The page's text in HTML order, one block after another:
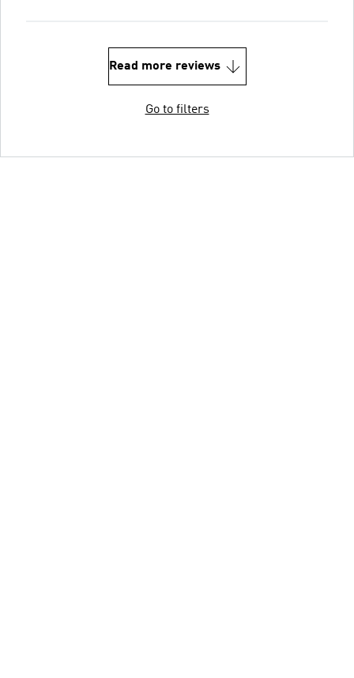
Read more reviews
Go to filters